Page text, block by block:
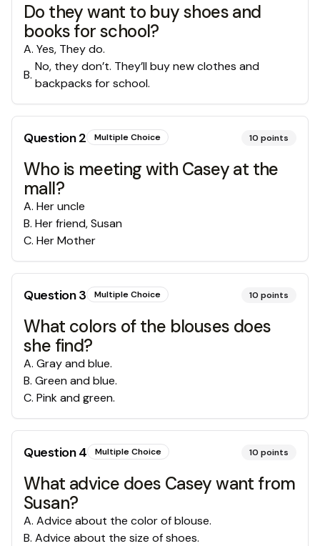
Do they want to buy shoes and
books for school?
A. Yes, They do.
B.
No, they don’t. They’ll buy new clothes and
backpacks for school.
Question2 Multiple Choice 10 points
Who is meeting with Casey at the
mall?
A. Her uncle
B. Her friend, Susan
C. Her Mother
Question3 Multiple Choice 10 points
What colors of the blouses does
she find?
A. Gray and blue.
B. Green and blue.
C. Pink and green.
Question4 Multiple Choice 10 points
What advice does Casey want from
Susan?
A. Advice about the color of blouse.
B. Advice about the size of shoes.